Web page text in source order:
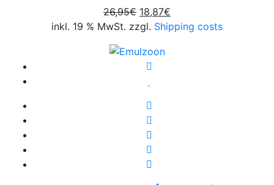
26,95€ Original
price
26,95€.
18,87€
price
inkl. 19 % MwSt. zzgl. Shipping costs